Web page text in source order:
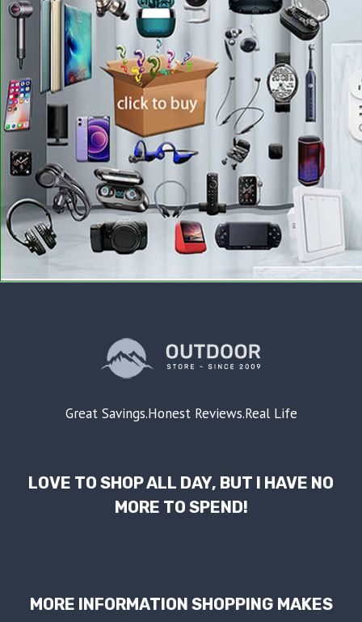
Great Savings.Honest Reviews.Real Life
LOVE TO SHOP ALL DAY, BUT I HAVE NO
MORE TO SPEND!
MORE INFORMATION SHOPPING MAKES